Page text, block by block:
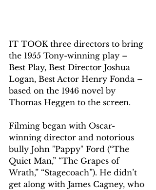
IT TOOK three directors to bring
the 1955 Tony-winning play –
Best Play, Best Director Joshua
Logan, Best Actor Henry Fonda –
based on the 1946 novel by
Thomas Heggen to the screen.
Filming began with Oscar-
winning director and notorious
bully John "Pappy" Ford (“The
Quiet Man,” “The Grapes of
Wrath,” “Stagecoach”). He didn’t
get along with James Cagney, who